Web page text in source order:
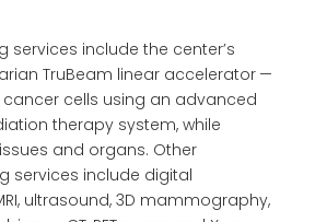
services include the center’s
TruBeam linear accelerator —
cancer cells using an advanced
therapy system, while
and organs. Other
services include digital
ultrasound, 3D mammography,